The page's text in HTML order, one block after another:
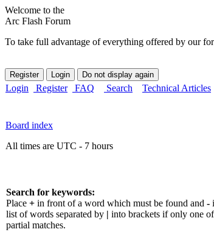
Welcome to the
Arc Flash Forum
To take full advantage of everything offered by our
Login Register FAQ Search Technical Articles
Board index
All times are UTC - 7 hours
Search for keywords:
Place + in front of a word which must be found and -
list of words separated by | into brackets if only one
partial matches.